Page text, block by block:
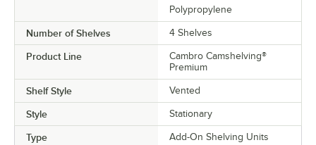
Polypropylene
Number of Shelves 4 Shelves
Product Line
Cambro Camshelving®
Premium
Shelf Style Vented
Style Stationary
Type Add-On Shelving Units